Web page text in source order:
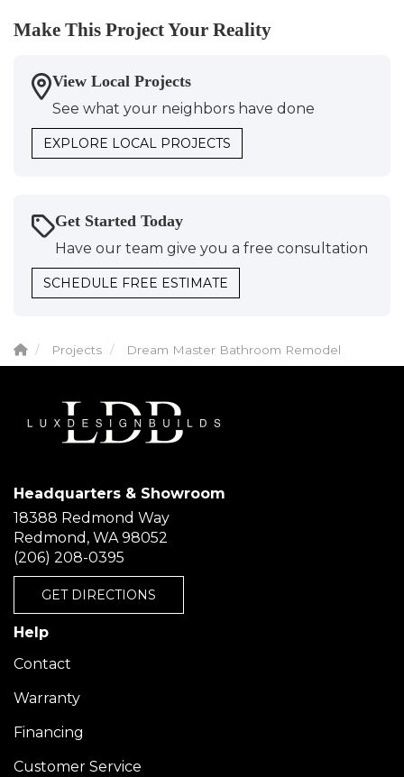
Make This Project Your Reality
View Local Projects
See what your neighbors have done
EXPLORE LOCAL PROJECTS
Get Started Today
Have our team give you a free consultation
SCHEDULE FREE ESTIMATE
Projects Dream Master Bathroom Remodel
Headquarters & Showroom
18388 Redmond Way
Redmond, WA 98052
(206) 208-0395
GET DIRECTIONS
Help
Contact
Warranty
Financing
Customer Service